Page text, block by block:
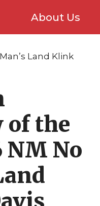
About Us
Land Klink
of the
NM No